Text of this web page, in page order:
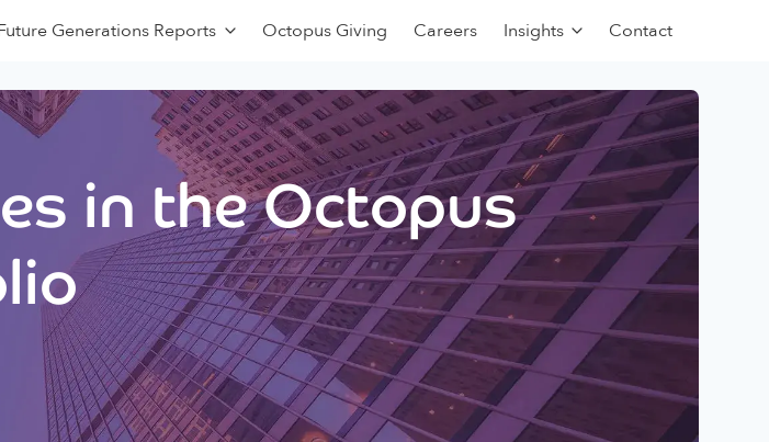
Generations Reports Octopus Giving Careers Insights Contact
in the Octopus